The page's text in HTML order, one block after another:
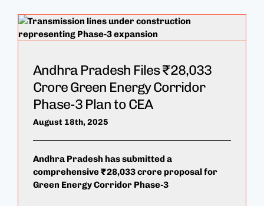
Andhra Pradesh Files ₹28,033
Crore Green Energy Corridor
Phase-3 Plan to CEA
August 18th, 2025
Andhra Pradesh has submitted a
comprehensive ₹28,033 crore proposal for
Green Energy Corridor Phase-3